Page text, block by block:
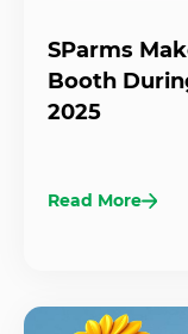
SParms
Booth
2025
Read More